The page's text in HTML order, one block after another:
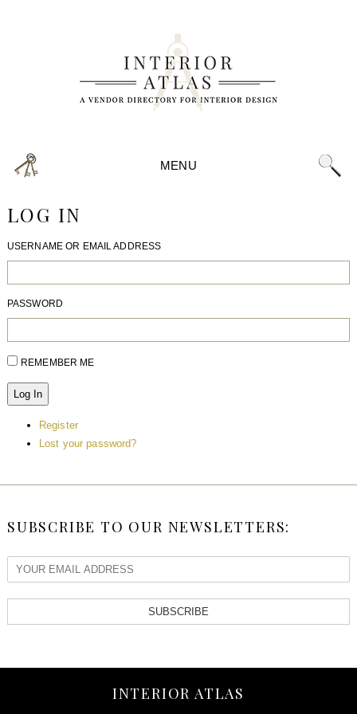
MENU
LOG IN
USERNAME OR EMAIL ADDRESS
PASSWORD
REMEMBER ME
Log In
Register
Lost your password?
SUBSCRIBE TO OUR NEWSLETTERS:
SUBSCRIBE
INTERIOR ATLAS